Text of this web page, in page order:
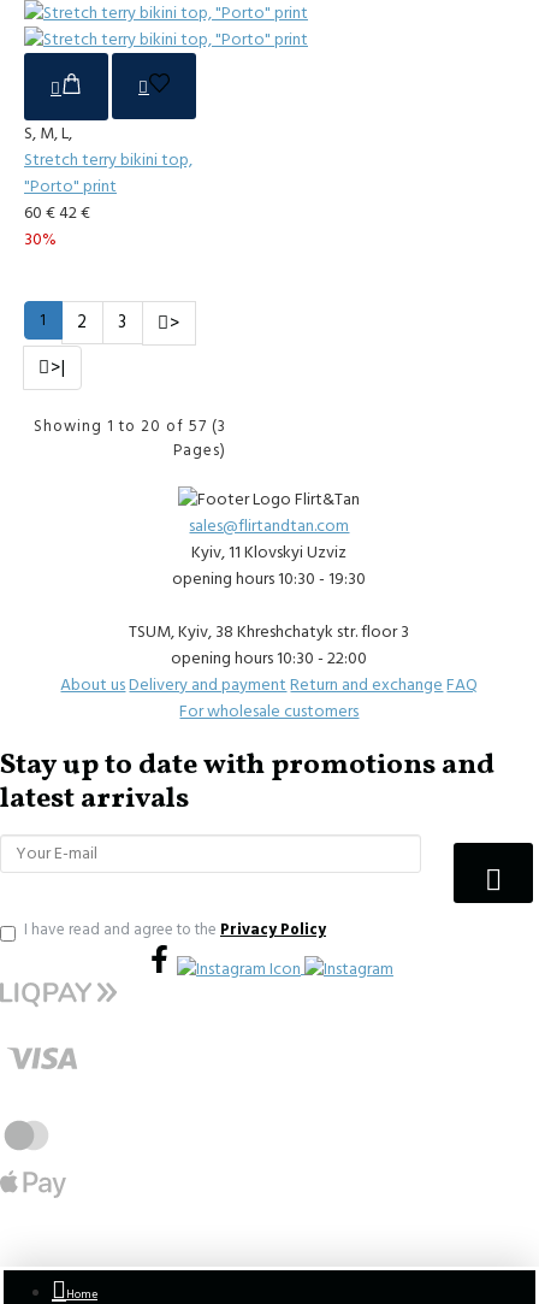
S, M, L,
Stretch terry bikini top,
"Porto" print
60 €42 €
30%
1 2 3
>
>|
Showing 1 to 20 of 57 (3
Pages)
sales@flirtandtan.com
Kyiv, 11 Klovskyi Uzviz
opening hours 10:30 - 19:30
TSUM, Kyiv, 38 Khreshchatyk str. floor 3
opening hours 10:30 - 22:00
About usDelivery and paymentReturn and exchangeFAQ
For wholesale customers
Stay up to date with promotions and
latest arrivals
I have read and agree to the Privacy Policy
Home